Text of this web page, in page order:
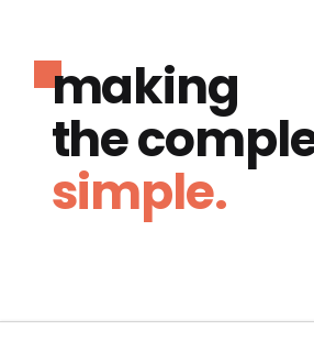
making
the
simple.